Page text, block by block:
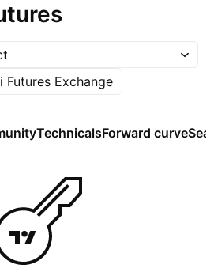
Futures Exchange
TechnicalsForward curve